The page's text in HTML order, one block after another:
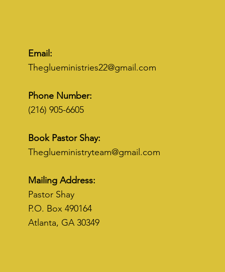
Email:
Theglueministries22@gmail.com
Phone Number:
(216) 905-6605
Book Pastor Shay:
Theglueministryteam@gmail.com
Mailing Address:
Pastor Shay
P.O. Box 490164
Atlanta, GA 30349